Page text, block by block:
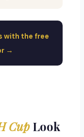
with the free
→
CupLook